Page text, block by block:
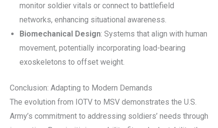
monitor soldier vitals or connect to battlefield
networks, enhancing situational awareness.
Biomechanical Design: Systems that align with human
movement, potentially incorporating load-bearing
exoskeletons to offset weight.
Conclusion: Adapting to Modern Demands
The evolution from IOTV to MSV demonstrates the U.S.
Army’s commitment to addressing soldiers’ needs through